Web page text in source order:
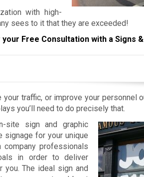
with high-
sees to it that they are exceeded!
Free Consultation with a Signs
traffic, or improve your personnel
you’ll need to do precisely that.
site sign and graphic
signage for your unique
company professionals
in order to deliver
you. The ideal sign and